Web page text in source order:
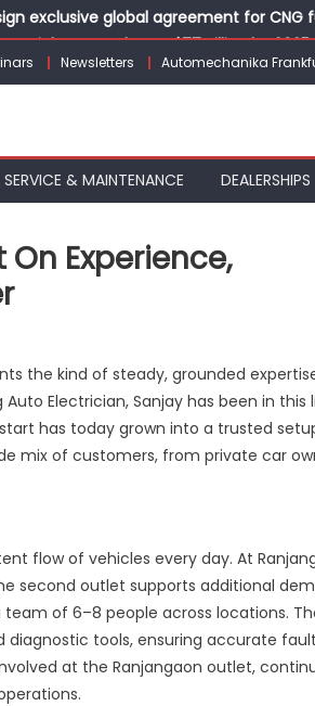
exclusive global agreement for CNG
Tyre Market to $77 Billion by 2035
of Operations with Landmark Partner
Newsletters Automechanika
SERVICE & MAINTENANCE DEALERSHIPS
Experience,
the kind of steady, grounded
Electrician, Sanjay has been in this
has today grown into a trusted
mix of customers, from private car
flow of vehicles every day. At
second outlet supports additional
of 6–8 people across locations.
tools, ensuring accurate
at the Ranjangaon outlet,